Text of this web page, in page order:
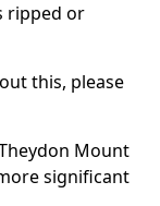
ripped or
this, please
Mount
significant